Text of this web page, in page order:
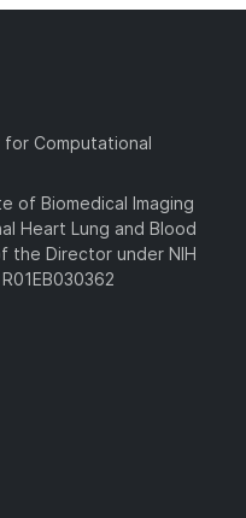
Computational
of Biomedical Imaging
Heart Lung and Blood
the Director under NIH